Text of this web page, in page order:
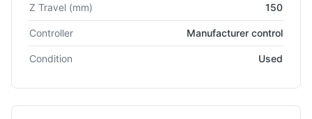
Z Travel (mm) 150
Controller Manufacturer control
Condition Used